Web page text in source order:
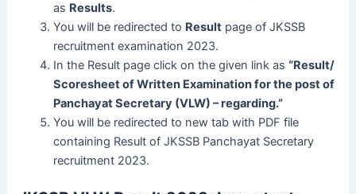
as Results.
You will be redirected to Result page of JKSSB
recruitment examination 2023.
In the Result page click on the given link as“Result/
Scoresheet of Written Examination for the post of
Panchayat Secretary (VLW) – regarding.”
You will be redirected to new tab with PDF file
containing Result of JKSSB Panchayat Secretary
recruitment 2023.